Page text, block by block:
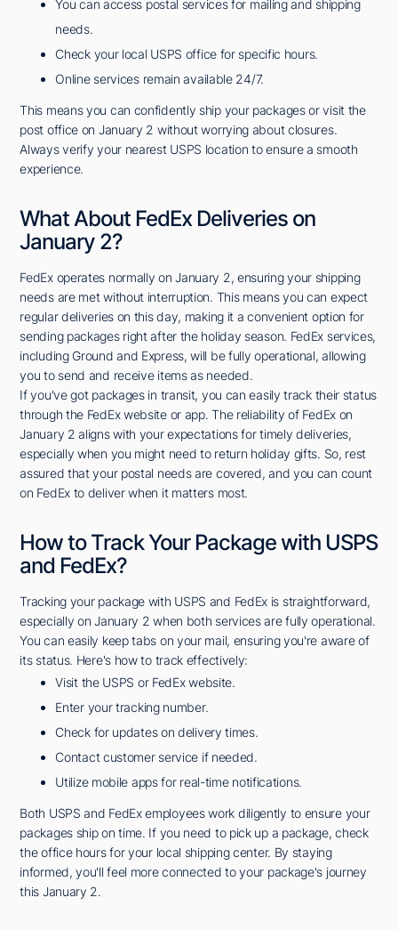
You can access postal services for mailing and shipping
needs.
Check your local USPS office for specific hours.
Online services remain available 24/7.
This means you can confidently ship your packages or visit the
post office on January 2 without worrying about closures.
Always verify your nearest USPS location to ensure a smooth
experience.
What About FedEx Deliveries on
January 2?
FedEx operates normally on January 2, ensuring your shipping
needs are met without interruption. This means you can expect
regular deliveries on this day, making it a convenient option for
sending packages right after the holiday season. FedEx services,
including Ground and Express, will be fully operational, allowing
you to send and receive items as needed.
If you've got packages in transit, you can easily track their status
through the FedEx website or app. The reliability of FedEx on
January 2 aligns with your expectations for timely deliveries,
especially when you might need to return holiday gifts. So, rest
assured that your postal needs are covered, and you can count
on FedEx to deliver when it matters most.
How to Track Your Package with USPS
and FedEx?
Tracking your package with USPS and FedEx is straightforward,
especially on January 2 when both services are fully operational.
You can easily keep tabs on your mail, ensuring you're aware of
its status. Here's how to track effectively:
Visit the USPS or FedEx website.
Enter your tracking number.
Check for updates on delivery times.
Contact customer service if needed.
Utilize mobile apps for real-time notifications.
Both USPS and FedEx employees work diligently to ensure your
packages ship on time. If you need to pick up a package, check
the office hours for your local shipping center. By staying
informed, you'll feel more connected to your package's journey
this January 2.